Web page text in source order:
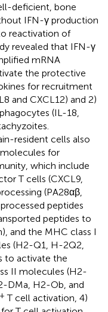
deficient, bone
IFN-γ production
reactivation of
revealed that IFN-γ
mRNA
the protective
for recruitment
and CXCL12) and 2)
(IL-18,
resident cells also
for
which include
T cells (CXCL9,
(PA28αβ,
peptides
peptides to
and the MHC class I
(H2-Q1, H-2Q2,
to activate the
II molecules (H2-
DMa, H2-Ob, and
+ T cell activation, 4)